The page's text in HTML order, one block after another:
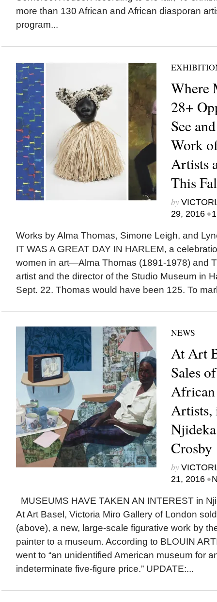
more than 130 African and African diasporan
program...
Where
28+
See
Work
Artists
This
by
29, 2016 •
Works by Alma Thomas, Simone Leigh, and
IT WAS A GREAT DAY IN HARLEM, a
women in art—Alma Thomas (1891-1978) and
artist and the director of the Studio Museum in
Sept. 22. Thomas would have been 125. To
NEWS
At Art
Sales
Artists,
Crosby
by
21, 2016 •
MUSEUMS HAVE TAKEN AN INTEREST in
At Art Basel, Victoria Miro Gallery of London
(above), a new, large-scale figurative work by
painter to a museum. According to BLOUIN
went to “an unidentified American museum for
indeterminate five-figure price.” UPDATE:...